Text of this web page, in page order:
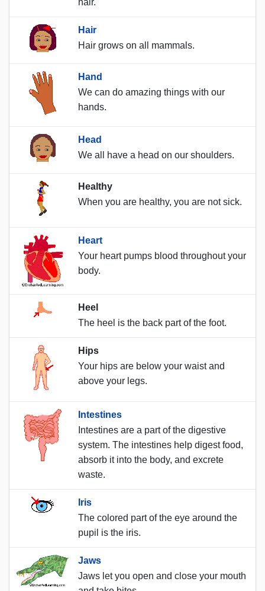
Hair
Hair grows on all mammals.
Hand
We can do amazing things with our
hands.
Head
We all have a head on our shoulders.
Healthy
When you are healthy, you are not sick.
Heart
Your heart pumps blood throughout your
body.
Heel
The heel is the back part of the foot.
Hips
Your hips are below your waist and
above your legs.
Intestines
Intestines are a part of the digestive
system. The intestines help digest food,
absorb it into the body, and excrete
waste.
Iris
The colored part of the eye around the
pupil is the iris.
Jaws
Jaws let you open and close your mouth